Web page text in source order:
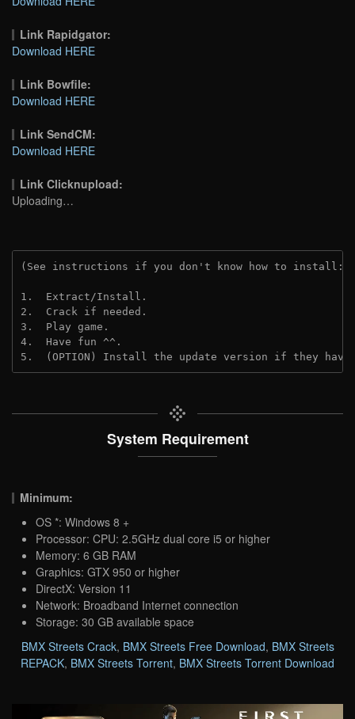
Link Rapidgator:
Download HERE
Link Bowfile:
Download HERE
Link SendCM:
Download HERE
Link Clicknupload:
Uploading…
(See instructions if you don't know how to install:
1.  Extract/Install.
2.  Crack if needed.
3.  Play game.
4.  Have fun ^^.
5.  (OPTION) Install the update version if they
System Requirement
Minimum:
OS *: Windows 8 +
Processor: CPU: 2.5GHz dual core i5 or higher
Memory: 6 GB RAM
Graphics: GTX 950 or higher
DirectX: Version 11
Network: Broadband Internet connection
Storage: 30 GB available space
BMX Streets Crack, BMX Streets Free Download, BMX Streets
REPACK, BMX Streets Torrent, BMX Streets Torrent Download